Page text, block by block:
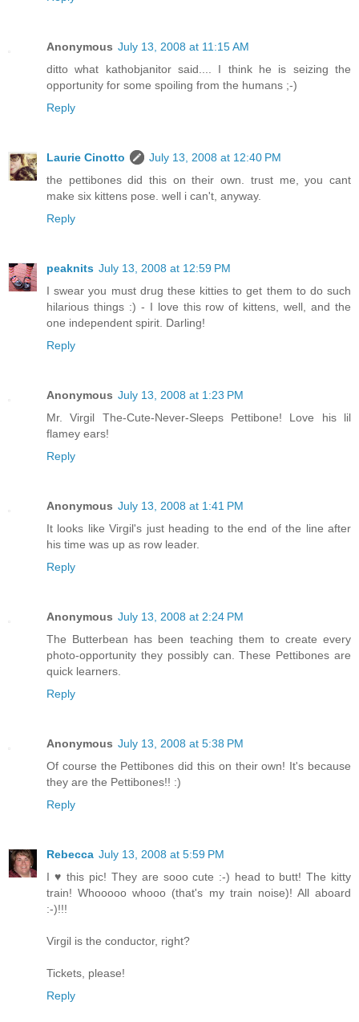
Anonymous July 13, 2008 at 11:15 AM
ditto what kathobjanitor said.... I think he is seizing the
opportunity for some spoiling from the humans ;-)
Reply
Laurie Cinotto
July 13, 2008 at 12:40 PM
the pettibones did this on their own. trust me, you cant
make six kittens pose. well i can't, anyway.
Reply
peaknits July 13, 2008 at 12:59 PM
I swear you must drug these kitties to get them to do such
hilarious things :) - I love this row of kittens, well, and the
one independent spirit. Darling!
Reply
Anonymous July 13, 2008 at 1:23 PM
Mr. Virgil The-Cute-Never-Sleeps Pettibone! Love his lil
flamey ears!
Reply
Anonymous July 13, 2008 at 1:41 PM
It looks like Virgil's just heading to the end of the line after
his time was up as row leader.
Reply
Anonymous July 13, 2008 at 2:24 PM
The Butterbean has been teaching them to create every
photo-opportunity they possibly can. These Pettibones are
quick learners.
Reply
Anonymous July 13, 2008 at 5:38 PM
Of course the Pettibones did this on their own! It's because
they are the Pettibones!! :)
Reply
Rebecca July 13, 2008 at 5:59 PM
I ♥ this pic! They are sooo cute :-) head to butt! The kitty
train! Whooooo whooo (that's my train noise)! All aboard
:-)!!!
Virgil is the conductor, right?
Tickets, please!
Reply